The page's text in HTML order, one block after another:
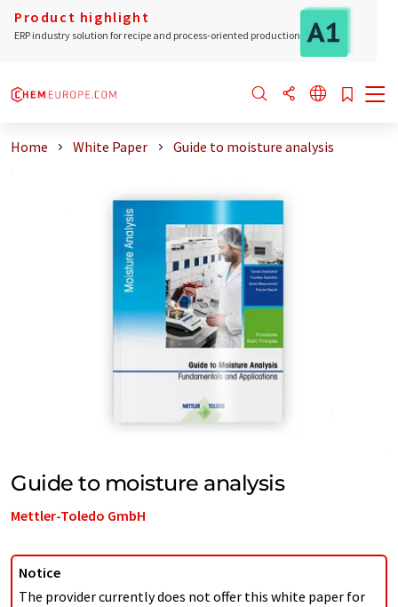
Product highlight
ERP industry solution for recipe and process-oriented production
Home White Paper Guide to moisture analysis
Guide to moisture analysis
Mettler-Toledo GmbH
Notice
The provider currently does not offer this white paper for